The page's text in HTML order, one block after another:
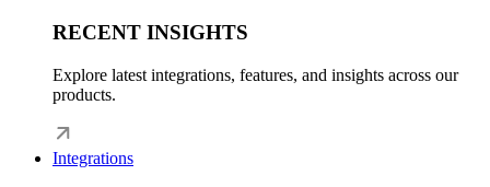
RECENT INSIGHTS
Explore latest integrations, features, and insights across our
products.
Integrations